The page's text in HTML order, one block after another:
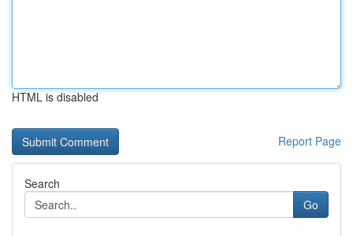
HTML is disabled
Report Page
Search
Go